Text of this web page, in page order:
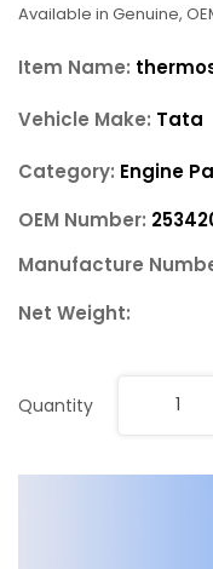
Available in Genuine,
Item Name:
Vehicle Make: Tata
Category: Engine
OEM Number:
Manufacture
Net Weight:
Quantity